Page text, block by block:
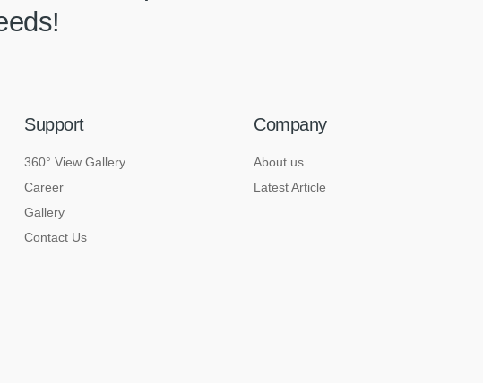
Support
360° View Gallery
Career
Gallery
Contact Us
Company
About us
Latest Article